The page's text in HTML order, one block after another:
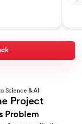
Science & AI
Project
Problem